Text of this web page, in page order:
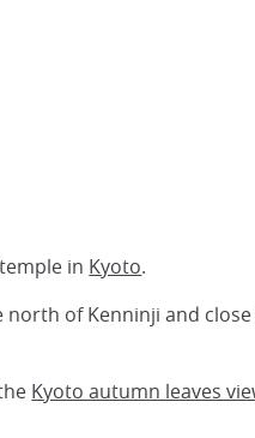
in Kyoto.
north of Kenninji and
Kyoto autumn leaves